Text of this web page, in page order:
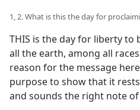
1, 2. What is this the day for
THIS is the day for liberty
all the earth, among all
reason for the message
purpose to show that it
and sounds the right note